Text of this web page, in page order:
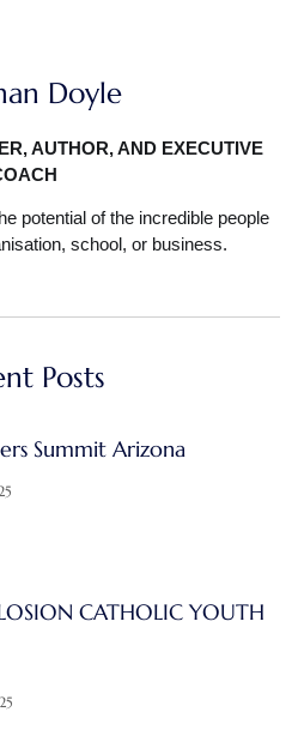
Doyle
AUTHOR, AND EXECUTIVE
potential of the incredible people
school, or business.
Posts
Summit Arizona
CATHOLIC YOUTH